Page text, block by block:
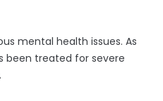
mental health issues. As
been treated for severe